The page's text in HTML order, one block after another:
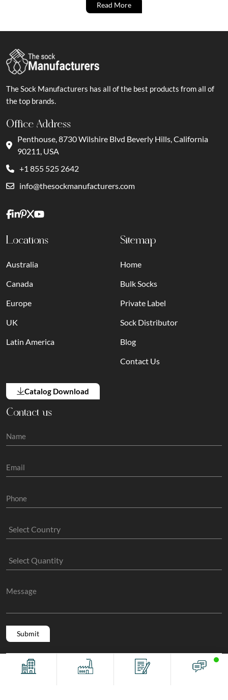
Read More
The Sock Manufacturers has all of the best products from all of
the top brands.
Office Address
Penthouse, 8730 Wilshire Blvd Beverly Hills, California
90211, USA
+1 855 525 2642
info@thesockmanufacturers.com
Locations
Australia
Canada
Europe
UK
Latin America
Sitemap
Home
Bulk Socks
Private Label
Sock Distributor
Blog
Contact Us
Catalog Download
Contact us
Copyright @ 2011 -2026/08/07 And 04:31:04pm GMT
The Sock